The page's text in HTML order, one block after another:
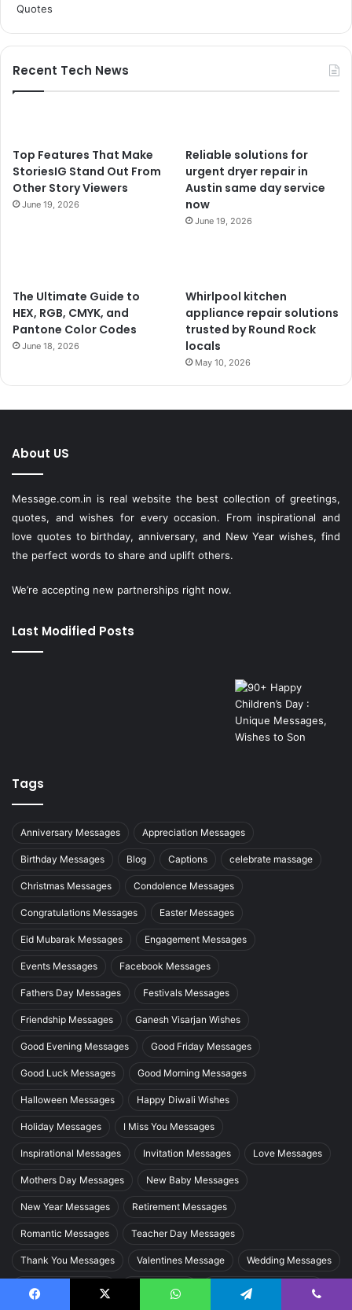
Recent Tech News
Top Features That Make
StoriesIG Stand Out From
Other Story Viewers
June 19, 2026
Reliable solutions for
urgent dryer repair in
Austin same day service
now
June 19, 2026
The Ultimate Guide to
HEX, RGB, CMYK, and
Pantone Color Codes
June 18, 2026
Whirlpool kitchen
appliance repair solutions
trusted by Round Rock
locals
May 10, 2026
About US
Message.com.in is real website the best collection of greetings,
quotes, and wishes for every occasion. From inspirational and
love quotes to birthday, anniversary, and New Year wishes, find
the perfect words to share and uplift others.
We’re accepting new partnerships right now.
Last Modified Posts
Tags
Anniversary Messages Appreciation Messages
Birthday Messages Blog Captions celebrate massage
Christmas Messages Condolence Messages
Congratulations Messages Easter Messages
Eid Mubarak Messages Engagement Messages
Events Messages Facebook Messages
Fathers Day Messages Festivals Messages
Friendship Messages Ganesh Visarjan Wishes
Good Evening Messages Good Friday Messages
Good Luck Messages Good Morning Messages
Halloween Messages Happy Diwali Wishes
Holiday Messages I Miss You Messages
Inspirational Messages Invitation Messages Love Messages
Mothers Day Messages New Baby Messages
New Year Messages Retirement Messages
Romantic Messages Teacher Day Messages
Thank You Messages Valentines Message Wedding Messages
Welcome Messages Whatsapp Dp Womens Day Messages